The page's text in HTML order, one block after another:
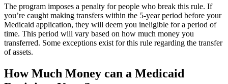
The program imposes a penalty for people who break this rule. If
you’re caught making transfers within the 5-year period before your
Medicaid application, they will deem you ineligible for a period of
time. This period will vary based on how much money you
transferred. Some exceptions exist for this rule regarding the transfer
of assets.
How Much Money can a Medicaid